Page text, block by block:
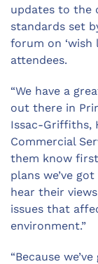
updates to the
standards set
forum on ‘wish
attendees.
“We have a
out there in
Issac-Griffiths,
Commercial
them know
plans we’ve
hear their
issues that
environment.”
“Because